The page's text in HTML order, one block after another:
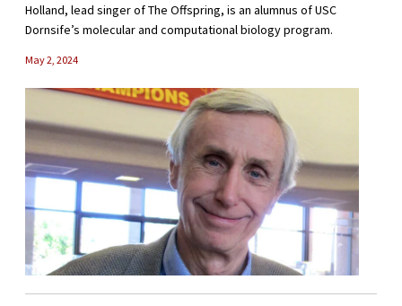
Holland, lead singer of The Offspring, is an alumnus of USC
Dornsife’s molecular and computational biology program.
May 2, 2024